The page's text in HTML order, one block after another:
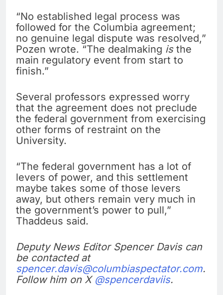
“No established legal process was
followed for the Columbia agreement;
no genuine legal dispute was resolved,”
Pozen wrote. “The dealmaking isthe
main regulatory event from start to
finish.”
Several professors expressed worry
that the agreement does not preclude
the federal government from exercising
other forms of restraint on the
University.
“The federal government has a lot of
levers of power, and this settlement
maybe takes some of those levers
away, but others remain very much in
the government’s power to pull,”
Thaddeus said.
Deputy News Editor Spencer Davis can
be contacted at
spencer.davis@columbiaspectator.com.
Follow him on X @spencerdaviis.